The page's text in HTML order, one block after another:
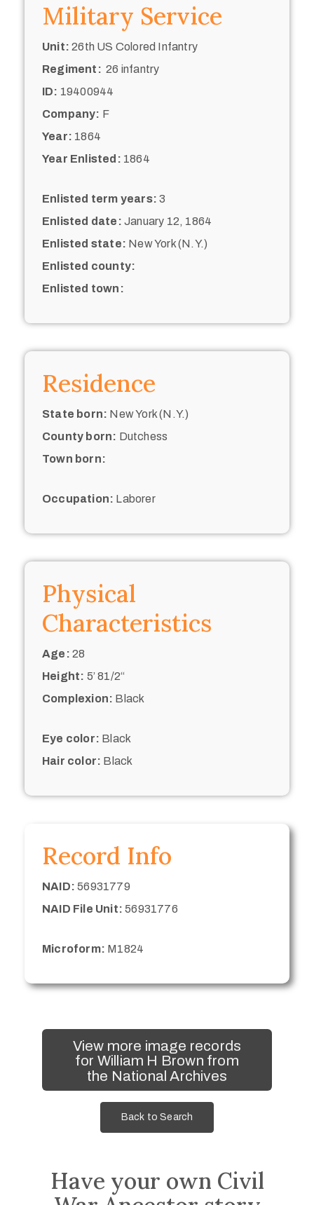
Military Service
Unit: 26th US Colored Infantry
Regiment: 26 infantry
ID: 19400944
Company: F
Year: 1864
Year Enlisted: 1864
Enlisted term years: 3
Enlisted date: January 12, 1864
Enlisted state: New York (N.Y.)
Enlisted county:
Enlisted town:
Residence
State born: New York (N.Y.)
County born: Dutchess
Town born:
Occupation: Laborer
Physical
Characteristics
Age: 28
Height: 5’ 81/2“
Complexion: Black
Eye color: Black
Hair color: Black
Record Info
NAID: 56931779
NAID File Unit: 56931776
Microform: M1824
View more image records
for William H Brown from
the National Archives
Back to Search
Have your own Civil